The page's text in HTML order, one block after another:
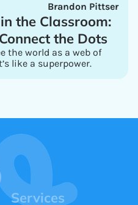
Brandon Pittser
the Classroom:
the Dots
the world as a web of
like a superpower.
Services